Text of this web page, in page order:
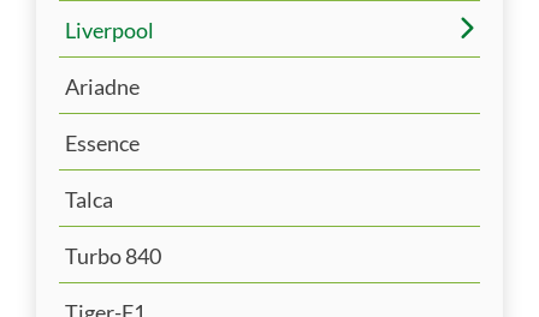
Liverpool
Ariadne
Essence
Talca
Turbo 840